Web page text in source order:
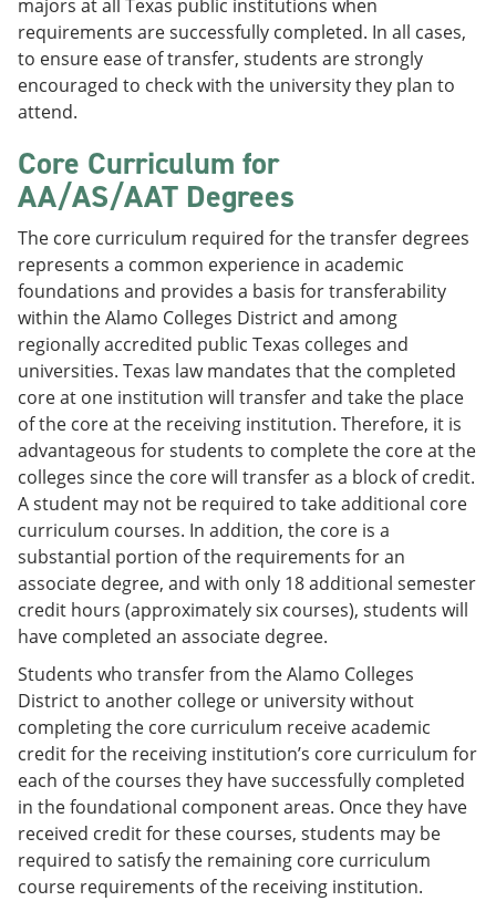
majors at all Texas public institutions when
requirements are successfully completed. In all cases,
to ensure ease of transfer, students are strongly
encouraged to check with the university they plan to
attend.
Core Curriculum for
AA/AS/AAT Degrees
The core curriculum required for the transfer degrees
represents a common experience in academic
foundations and provides a basis for transferability
within the Alamo Colleges District and among
regionally accredited public Texas colleges and
universities. Texas law mandates that the completed
core at one institution will transfer and take the place
of the core at the receiving institution. Therefore, it is
advantageous for students to complete the core at the
colleges since the core will transfer as a block of credit.
A student may not be required to take additional core
curriculum courses. In addition, the core is a
substantial portion of the requirements for an
associate degree, and with only 18 additional semester
credit hours (approximately six courses), students will
have completed an associate degree.
Students who transfer from the Alamo Colleges
District to another college or university without
completing the core curriculum receive academic
credit for the receiving institution’s core curriculum for
each of the courses they have successfully completed
in the foundational component areas. Once they have
received credit for these courses, students may be
required to satisfy the remaining core curriculum
course requirements of the receiving institution.